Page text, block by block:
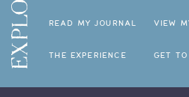
READ MY JOURNAL VIEW
THE EXPERIENCE GET